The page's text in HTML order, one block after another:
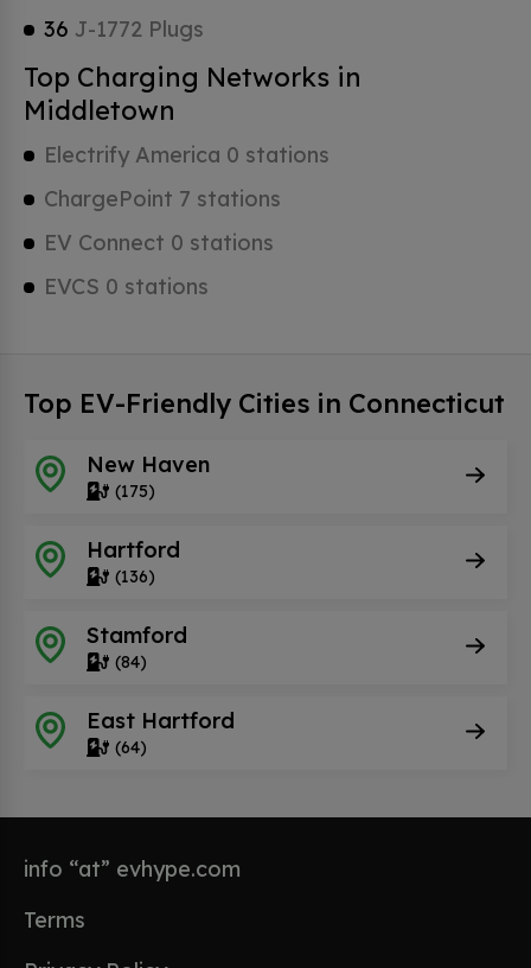
36 J-1772 Plugs
Top Charging Networks in
Middletown
Electrify America 0 stations
ChargePoint 7 stations
EV Connect 0 stations
EVCS 0 stations
Top EV-Friendly Cities in Connecticut
New Haven
(175)
Hartford
(136)
Stamford
(84)
East Hartford
(64)
info “at” evhype.com
Terms